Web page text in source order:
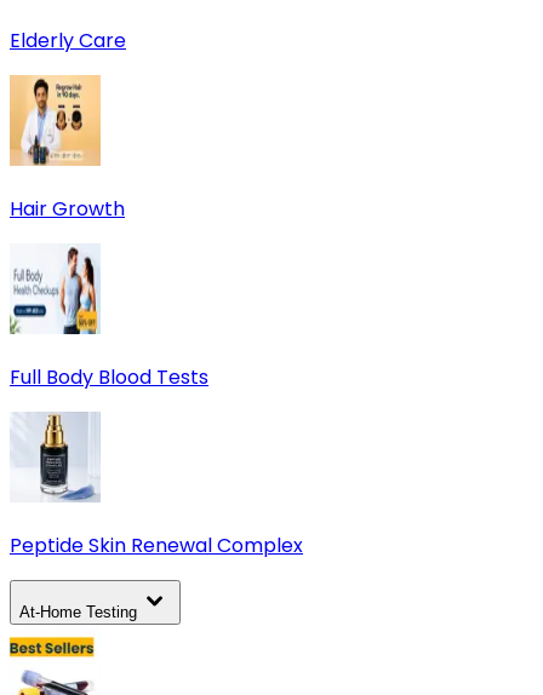
Elderly Care
Hair Growth
Full Body Blood Tests
Peptide Skin Renewal Complex
At-Home Testing